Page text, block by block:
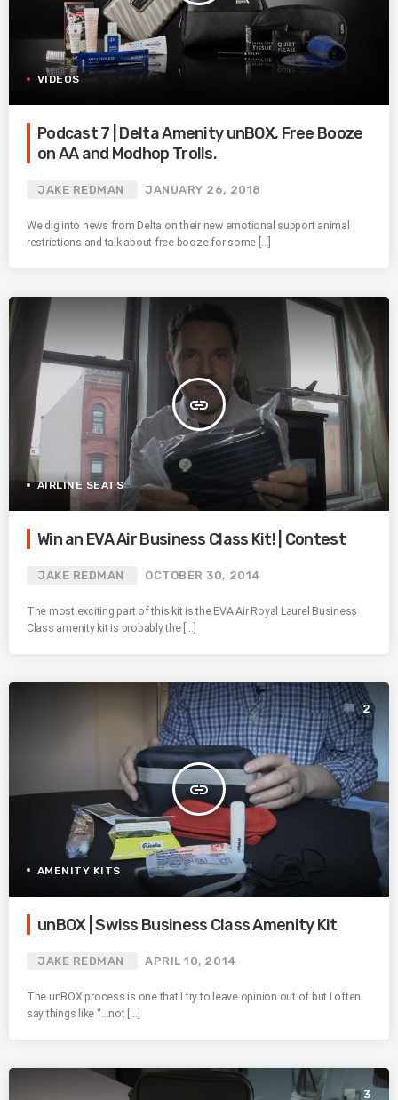
VIDEOS
Podcast 7 | Delta Amenity unBOX, Free Booze
on AA and Modhop Trolls.
JAKE REDMAN JANUARY 26, 2018
We dig into news from Delta on their new emotional support animal
restrictions and talk about free booze for some […]
insert_link
AIRLINE SEATS
Win an EVA Air Business Class Kit! | Contest
JAKE REDMAN OCTOBER 30, 2014
The most exciting part of this kit is the EVA Air Royal Laurel Business
Class amenity kit is probably the […]
insert_link
2
AMENITY KITS
unBOX | Swiss Business Class Amenity Kit
JAKE REDMAN APRIL 10, 2014
The unBOX process is one that I try to leave opinion out of but I often
say things like “…not […]
3